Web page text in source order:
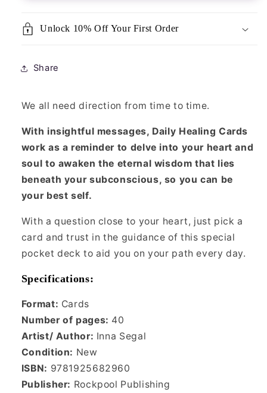
Unlock 10% Off Your First Order
Share
We all need direction from time to time.
With insightful messages, Daily Healing Cards
work as a reminder to delve into your heart and
soul to awaken the eternal wisdom that lies
beneath your subconscious, so you can be
your best self.
With a question close to your heart, just pick a
card and trust in the guidance of this special
pocket deck to aid you on your path every day.
Specifications:
Format: Cards
Number of pages: 40
Artist/ Author: Inna Segal
Condition: New
ISBN: 9781925682960
Publisher: Rockpool Publishing